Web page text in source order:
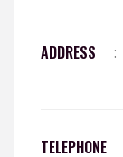
ADDRESS :
TELEPHONE